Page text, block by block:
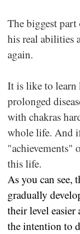
The biggest
his real abilities
again.
It is like to learn
prolonged
with chakras
whole life. And
"achievements"
this life.
As you can see,
gradually
their level
the intention to